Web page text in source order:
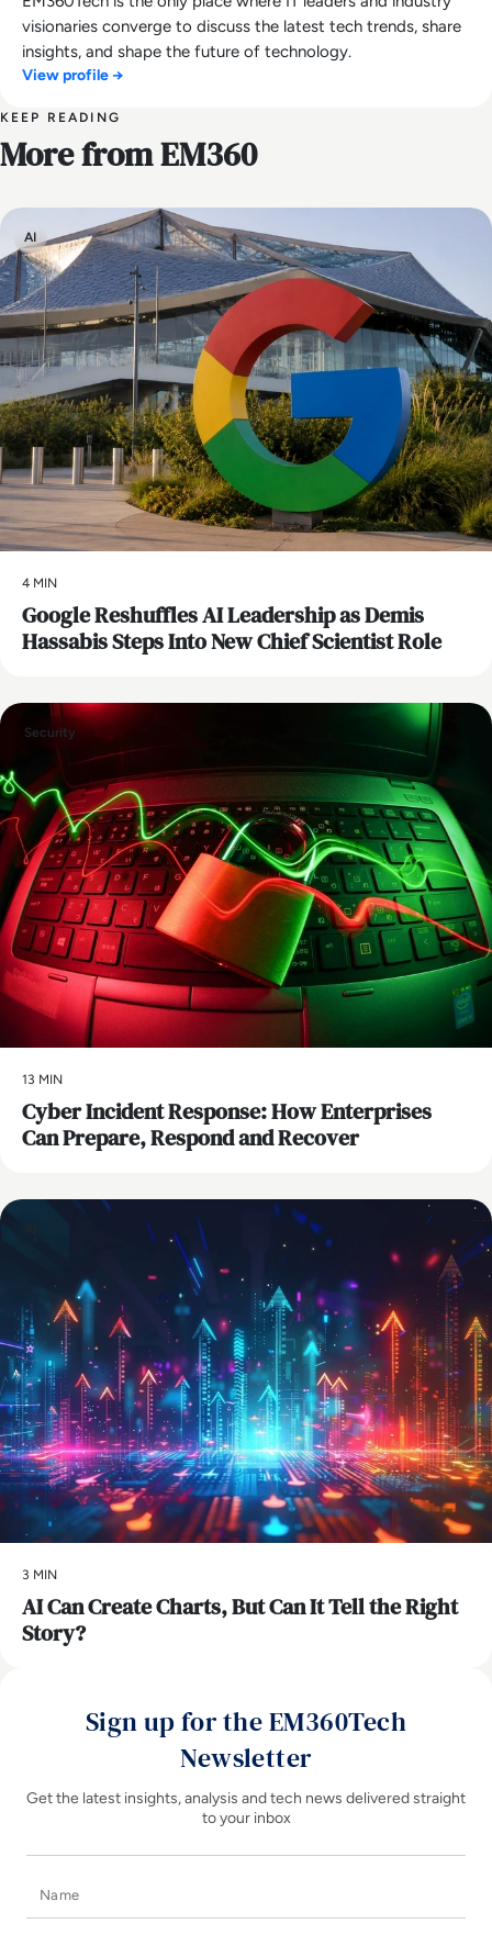
visionaries converge to discuss the latest tech trends, share
insights, and shape the future of technology.
View profile →
KEEP READING
More from EM360
AI
4 MIN
Google Reshuffles AI Leadership as Demis
Hassabis Steps Into New Chief Scientist Role
Security
13 MIN
Cyber Incident Response: How Enterprises
Can Prepare, Respond and Recover
3 MIN
AI Can Create Charts, But Can It Tell the Right
Story?
Sign up for the EM360Tech
Newsletter
Get the latest insights, analysis and tech news delivered straight
to your inbox